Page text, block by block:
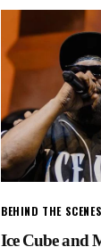
BEHIND THE SCENES
Ice Cube and